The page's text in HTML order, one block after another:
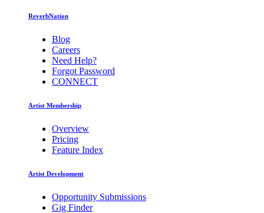
ReverbNation
Blog
Careers
Need Help?
Forgot Password
CONNECT
Artist Membership
Overview
Pricing
Feature Index
Artist Development
Opportunity Submissions
Gig Finder